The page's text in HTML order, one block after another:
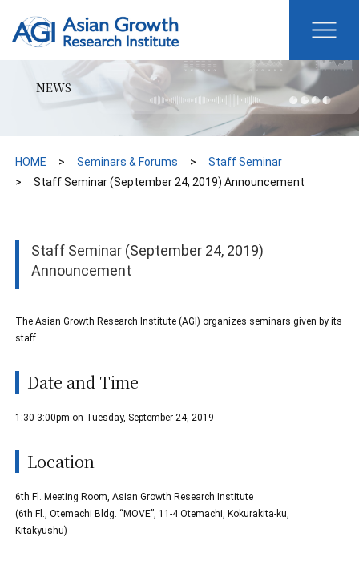
NEWS
HOME Seminars & Forums
Staff Seminar
Staff Seminar (September 24, 2019) Announcement
Staff Seminar (September 24, 2019)
Announcement
The Asian Growth Research Institute (AGI) organizes seminars given by its
staff.
Date and Time
1:30-3:00pm on Tuesday, September 24, 2019
Location
6th Fl. Meeting Room, Asian Growth Research Institute
(6th Fl., Otemachi Bldg. “MOVE”, 11-4 Otemachi, Kokurakita-ku,
Kitakyushu)